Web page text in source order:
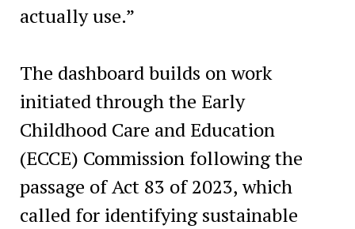
actually use.”
The dashboard builds on work
initiated through the Early
Childhood Care and Education
(ECCE) Commission following the
passage of Act 83 of 2023, which
called for identifying sustainable